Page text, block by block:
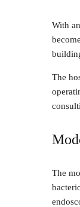
With
The
The